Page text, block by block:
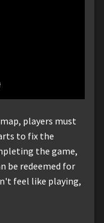
players must
to fix the
the game,
be redeemed for
feel like playing,